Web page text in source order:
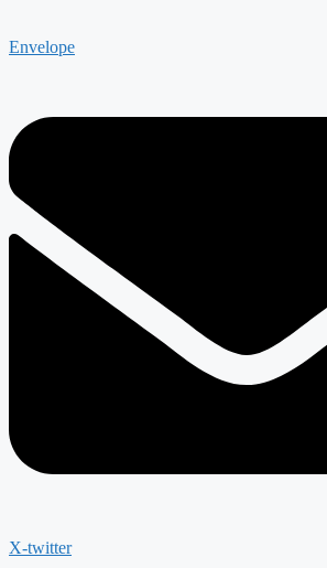
Envelope
X-twitter